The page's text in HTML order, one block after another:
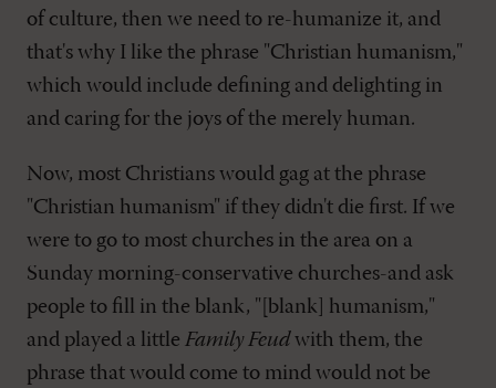
of culture, then we need to re-humanize it, and
that's why I like the phrase "Christian humanism,"
which would include defining and delighting in
and caring for the joys of the merely human.
Now, most Christians would gag at the phrase
"Christian humanism" if they didn't die first. If we
were to go to most churches in the area on a
Sunday morning-conservative churches-and ask
people to fill in the blank, "[blank] humanism,"
and played a little Family Feud with them, the
phrase that would come to mind would not be